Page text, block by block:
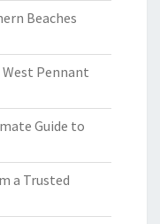
Beaches
Pennant
Guide to
a Trusted